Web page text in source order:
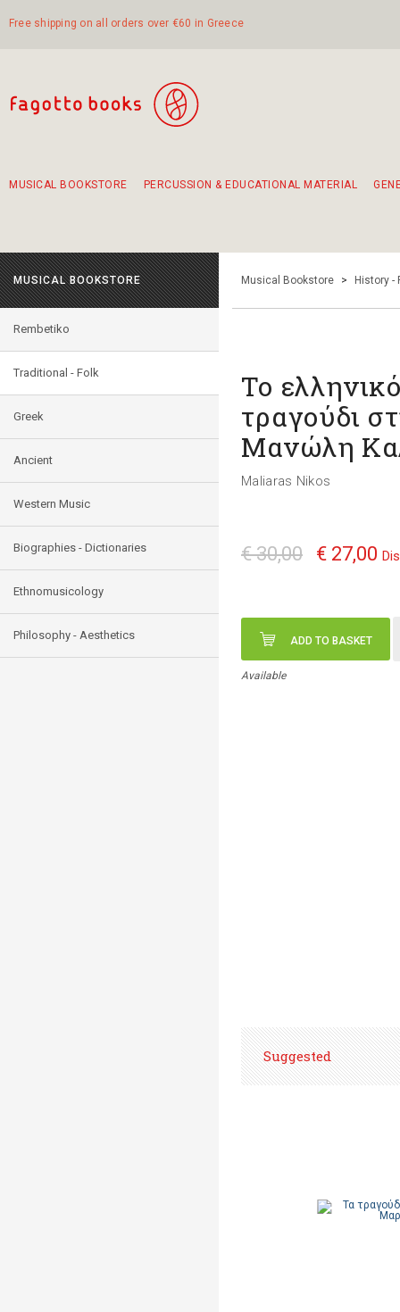
Free shipping on all orders over €60 in Greece
MUSICAL BOOKSTORE PERCUSSION & EDUCATIONAL MATERIAL
MUSICAL BOOKSTORE
Rembetiko
Traditional - Folk
Greek
Ancient
Western Music
Biographies - Dictionaries
Ethnomusicology
Philosophy - Aesthetics
Musical Bookstore > History -
Το
τραγούδι
Μανώλη
Maliaras Nikos
€ 30,00 € 27,00
ADD TO BASKET
Available
Suggested